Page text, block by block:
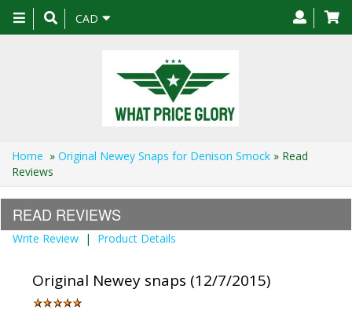
Toggle
navigation
CAD
Home » Original Newey Snaps for Denison Smock » Read
Reviews
READ REVIEWS
Write Review | Product Details
Original Newey snaps (12/7/2015)